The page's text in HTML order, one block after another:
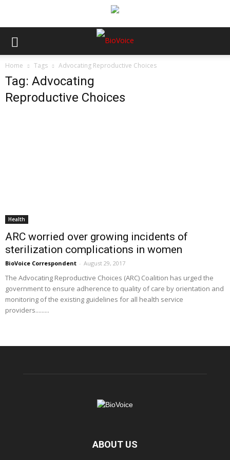
Home Tags Advocating Reproductive Choices
Tag: Advocating
Reproductive Choices
Health
ARC worried over growing incidents of
sterilization complications in women
BioVoice Correspondent - August 29, 2017
The Advocating Reproductive Choices (ARC) Coalition has urged the
government to ensure adherence to quality of care by orientation and
monitoring of the existing guidelines for all health service
providers.........
ABOUT US